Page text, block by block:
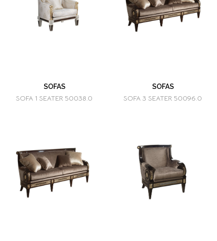
SOFAS
SOFA 1 SEATER 50038.0
SOFAS
SOFA 3 SEATER 50096.0